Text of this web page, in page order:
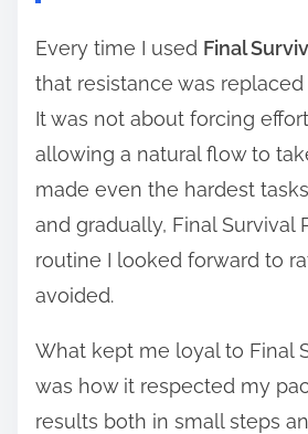
Every time I used Final
that resistance was
It was not about forcing
allowing a natural flow to
made even the hardest
and gradually, Final Survival
routine I looked forward to
avoided.
What kept me loyal to Final
was how it respected my
results both in small steps